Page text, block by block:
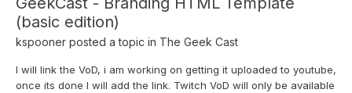
(basic edition)
kspooner posted a topic in The Geek Cast
I will link the VoD, i am working on getting it uploaded to youtube,
once its done I will add the link. Twitch VoD will only be available